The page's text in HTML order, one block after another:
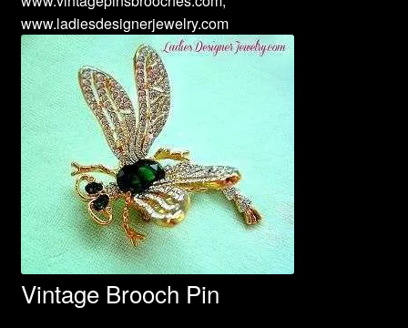
www.ladiesdesignerjewelry.com
Vintage Brooch Pin